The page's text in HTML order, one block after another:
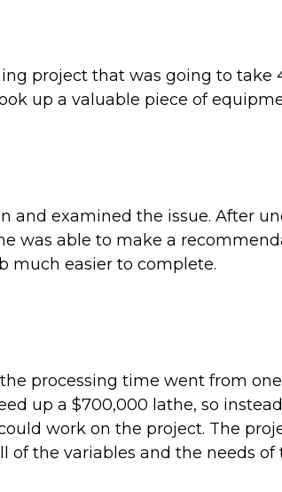
project that was going to take
up a valuable piece of
and examined the issue. After
was able to make a
much easier to complete.
processing time went from
up a $700,000 lathe, so
work on the project. The
of the variables and the needs of